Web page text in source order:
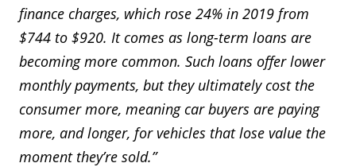
finance charges, which rose 24% in 2019 from
$744 to $920. It comes as long-term loans are
becoming more common. Such loans offer lower
monthly payments, but they ultimately cost the
consumer more, meaning car buyers are paying
more, and longer, for vehicles that lose value the
moment they’re sold.”